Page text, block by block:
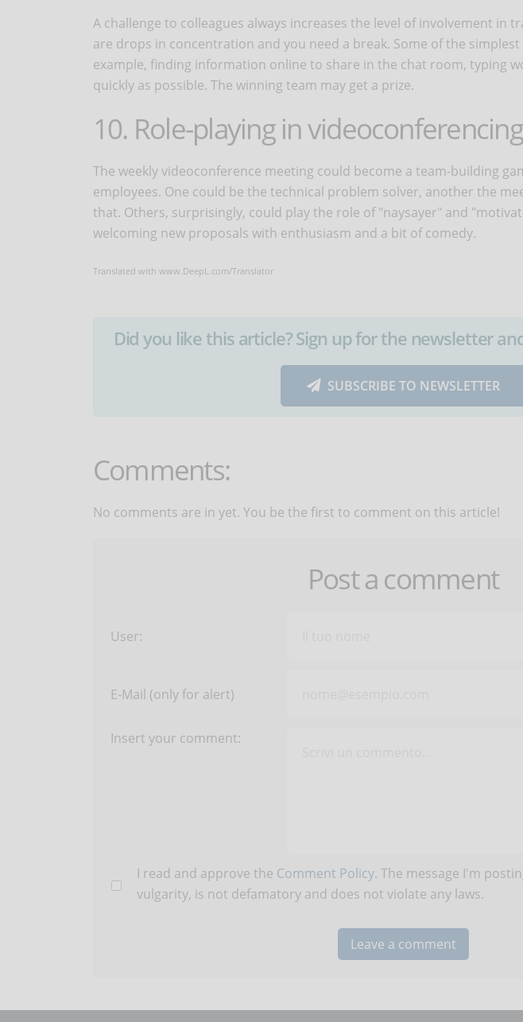
A challenge to colleagues always increases the level of involvement in
are drops in concentration and you need a break. Some of the
example, finding information online to share in the chat room, typing
quickly as possible. The winning team may get a prize.
10. Role-playing in videoconferencing
The weekly videoconference meeting could become a team-building
employees. One could be the technical problem solver, another the
that. Others, surprisingly, could play the role of "naysayer" and
welcoming new proposals with enthusiasm and a bit of comedy.
Translated with www.DeepL.com/Translator
Did you like this article? Sign up for the newsletter
SUBSCRIBE TO NEWSLETTER
Comments:
No comments are in yet. You be the first to comment on this article!
Post a comment
User:
E-Mail (only for alert)
Insert your comment:
I read and approve the Comment Policy. The message I'm
vulgarity, is not defamatory and does not violate any laws.